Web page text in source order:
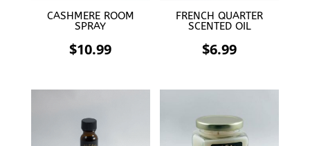
CASHMERE ROOM
SPRAY
$10.99
FRENCH QUARTER
SCENTED OIL
$6.99